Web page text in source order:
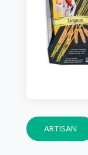
ARTISAN